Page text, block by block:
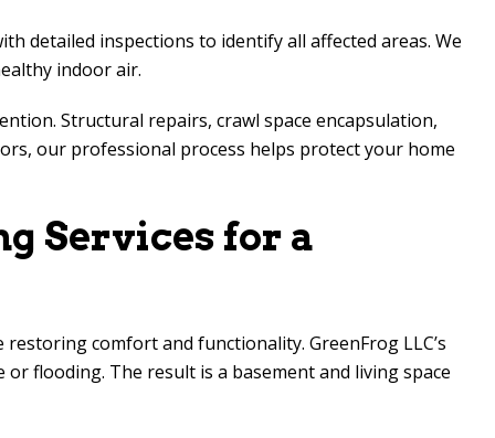
detailed inspections to identify all affected areas. We
indoor air.
Structural repairs, crawl space encapsulation,
our professional process helps protect your home
Services for a
comfort and functionality. GreenFrog LLC’s
flooding. The result is a basement and living space